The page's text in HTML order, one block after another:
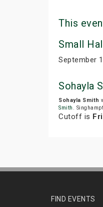
This
Small
September
Sohayla
Sohayla Smith
Smith .
Cutoff is
FIND EVENTS